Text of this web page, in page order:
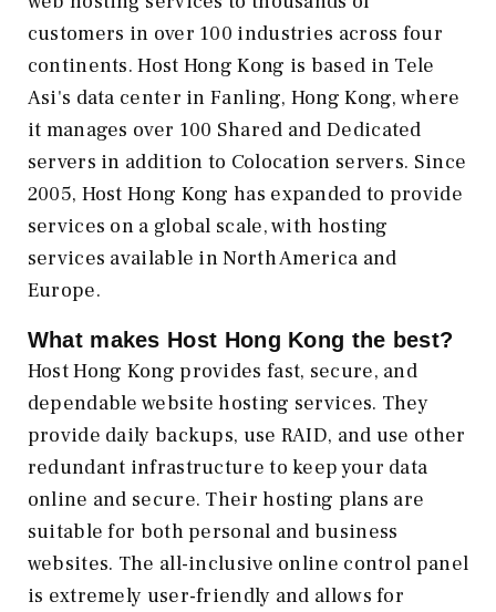
customers in over 100 industries across four
continents. Host Hong Kong is based in Tele
Asi's data center in Fanling, Hong Kong, where
it manages over 100 Shared and Dedicated
servers in addition to Colocation servers. Since
2005, Host Hong Kong has expanded to provide
services on a global scale, with hosting
services available in North America and
Europe.
What makes Host Hong Kong the best?
Host Hong Kong provides fast, secure, and
dependable website hosting services. They
provide daily backups, use RAID, and use other
redundant infrastructure to keep your data
online and secure. Their hosting plans are
suitable for both personal and business
websites. The all-inclusive online control panel
is extremely user-friendly and allows for